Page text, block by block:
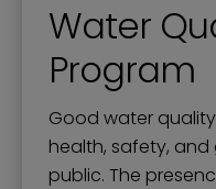
Water
Program
Good water
health, safety,
public. The